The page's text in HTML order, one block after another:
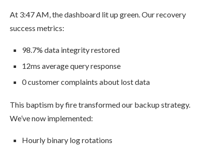
At 3:47 AM, the dashboard lit up green. Our recovery
success metrics:
98.7% data integrity restored
12ms average query response
0 customer complaints about lost data
This baptism by fire transformed our backup strategy.
We’ve now implemented:
Hourly binary log rotations